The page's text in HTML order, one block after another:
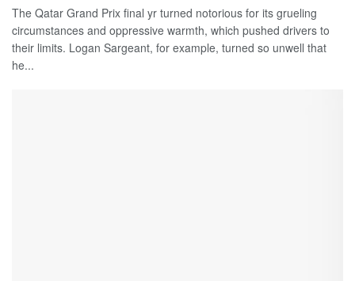
The Qatar Grand Prix final yr turned notorious for its grueling
circumstances and oppressive warmth, which pushed drivers to
their limits. Logan Sargeant, for example, turned so unwell that
he...